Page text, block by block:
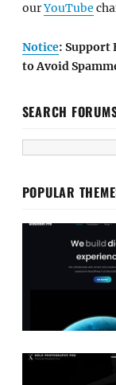
ourYouTube
Notice: Support
to Avoid
SEARCH
POPULAR